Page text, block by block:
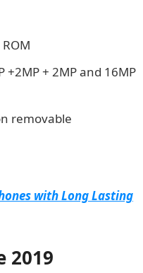
+2MP + 2MP and 16MP
removable
with Long Lasting
2019